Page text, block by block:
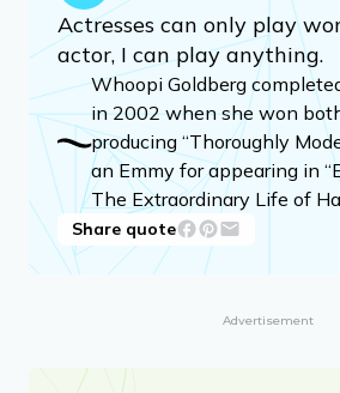
Actresses can only play
actor, I can play anything.
Whoopi Goldberg
in 2002 when she won
producing “Thoroughly
an Emmy for appearing in
The Extraordinary Life of
Share quote
Advertisement